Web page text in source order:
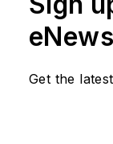
Get the